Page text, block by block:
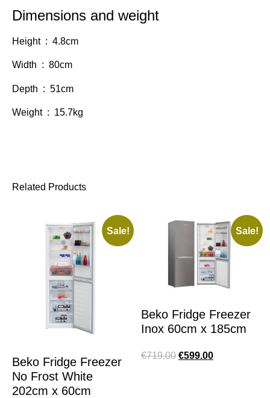
Dimensions and weight
Height : 4.8cm
Width : 80cm
Depth : 51cm
Weight : 15.7kg
Related Products
Sale!
Beko Fridge Freezer
No Frost White
202cm x 60cm
Sale!
Beko Fridge Freezer
Inox 60cm x 185cm
€719.00 €599.00